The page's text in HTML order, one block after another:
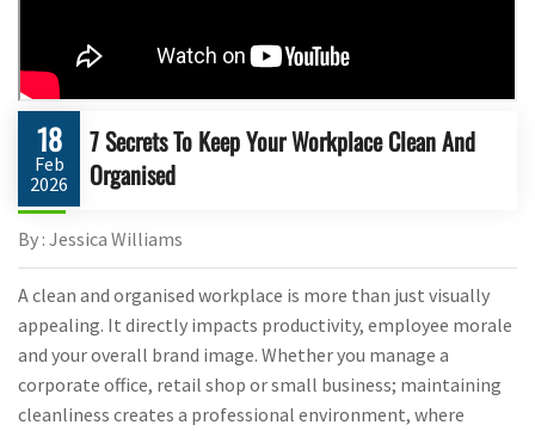
18
Feb
2026
7 Secrets To Keep Your Workplace Clean And
Organised
By : Jessica Williams
A clean and organised workplace is more than just visually
appealing. It directly impacts productivity, employee morale
and your overall brand image. Whether you manage a
corporate office, retail shop or small business; maintaining
cleanliness creates a professional environment, where